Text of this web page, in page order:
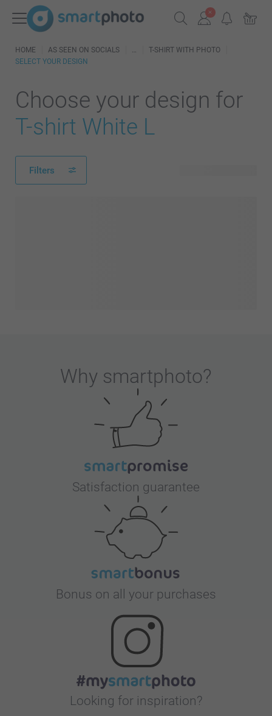
HOME AS SEEN ON SOCIALS
T-SHIRT WITH PHOTO
SELECT YOUR DESIGN
Choose your design for
T-shirt White L
Filters
Why smartphoto?
Satisfaction guarantee
Bonus on all your purchases
Looking for inspiration?